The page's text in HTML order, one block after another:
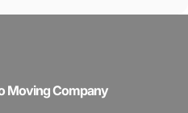
Moving Company